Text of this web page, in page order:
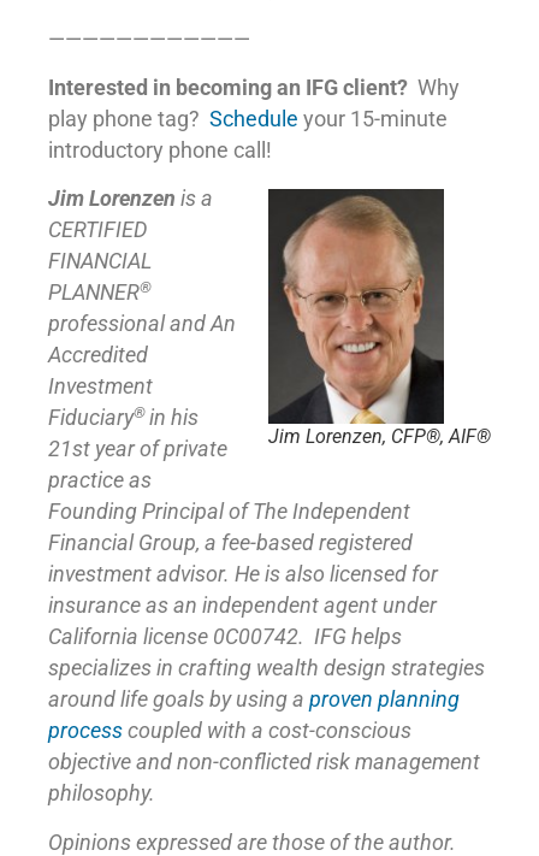
————————————
Interested in becoming an IFG client? Why
play phone tag? Schedule your 15-minute
introductory phone call!
Jim Lorenzen, CFP®, AIF®
Jim Lorenzen is a
CERTIFIED
FINANCIAL
PLANNER®
professional and An
Accredited
Investment
Fiduciary® in his
21st year of private
practice as
Founding Principal of The Independent
Financial Group, a fee-based registered
investment advisor. He is also licensed for
insurance as an independent agent under
California license 0C00742. IFG helps
specializes in crafting wealth design strategies
around life goals by using a proven planning
process coupled with a cost-conscious
objective and non-conflicted risk management
philosophy.
Opinions expressed are those of the author.